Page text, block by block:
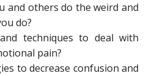
and others do the weird and
do?
techniques to deal with
pain?
to decrease confusion and